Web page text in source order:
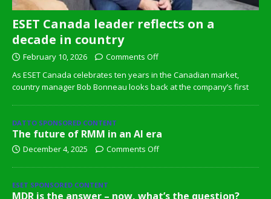
ESET Canada leader reflects on a
decade in country
February 10, 2026
Comments Off
As ESET Canada celebrates ten years in the Canadian market,
country manager Bob Bonneau looks back at the company’s first
DATTO SPONSORED CONTENT
The future of RMM in an AI era
December 4, 2025 Comments Off
ESET SPONSORED CONTENT
MDR is the answer – now, what’s the question?